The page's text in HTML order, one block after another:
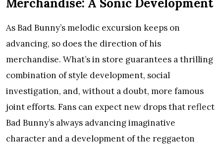
Merchandise: A Sonic Development
As Bad Bunny’s melodic excursion keeps on
advancing, so does the direction of his
merchandise. What’s in store guarantees a thrilling
combination of style development, social
investigation, and, without a doubt, more famous
joint efforts. Fans can expect new drops that reflect
Bad Bunny’s always advancing imaginative
character and a development of the reggaeton